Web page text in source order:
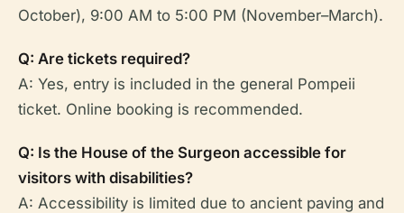
October), 9:00 AM to 5:00 PM (November–March).
Q: Are tickets required?
A: Yes, entry is included in the general Pompeii
ticket. Online booking is recommended.
Q: Is the House of the Surgeon accessible for
visitors with disabilities?
A: Accessibility is limited due to ancient paving and